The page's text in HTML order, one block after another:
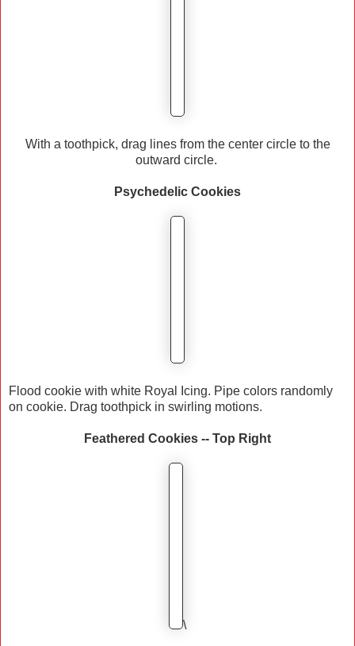
With a toothpick, drag lines from the center circle to the
outward circle.
Psychedelic Cookies
Flood cookie with white Royal Icing. Pipe colors randomly
on cookie. Drag toothpick in swirling motions.
Feathered Cookies -- Top Right
\